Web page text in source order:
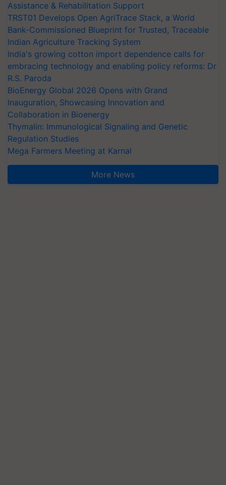
Assistance & Rehabilitation Support
TRST01 Develops Open AgriTrace Stack, a World
Bank-Commissioned Blueprint for Trusted, Traceable
Indian Agriculture Tracking System
India's growing cotton import dependence calls for
embracing technology and enabling policy reforms: Dr
R.S. Paroda
BioEnergy Global 2026 Opens with Grand
Inauguration, Showcasing Innovation and
Collaboration in Bioenergy
Thymalin: Immunological Signaling and Genetic
Regulation Studies
Mega Farmers Meeting at Karnal
More News